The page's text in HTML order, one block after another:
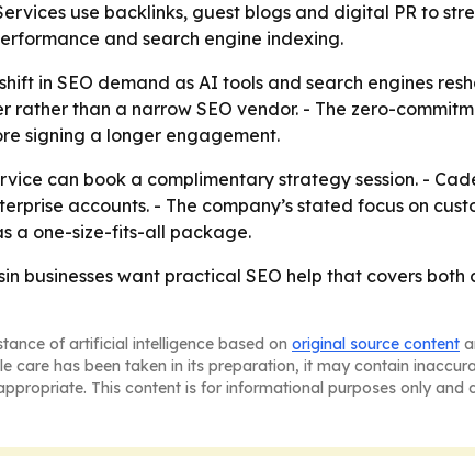
use backlinks, guest blogs and digital PR to
and search engine indexing.
in SEO demand as AI tools and search engines
rather than a narrow SEO vendor. - The zero-
signing a longer engagement.
can book a complimentary strategy session. -
accounts. - The company’s stated focus on
a one-size-fits-all package.
businesses want practical SEO help that covers
of artificial intelligence based on original source content
care has been taken in its preparation, it may contain
This content is for informational purposes only